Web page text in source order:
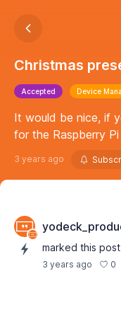
Christmas
Accepted Device
It would be nice, if
for the Raspberry
3 years ago
marked this
3 years ago 0